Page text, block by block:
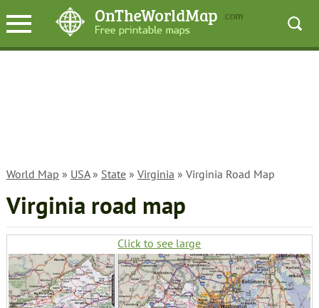
World Map » USA» State» Virginia » Virginia Road Map
Virginia road map
Click to see large